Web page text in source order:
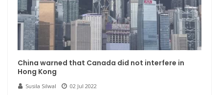
China warned that Canada did not interfere in
Hong Kong
Susila Silwal 02 Jul 2022